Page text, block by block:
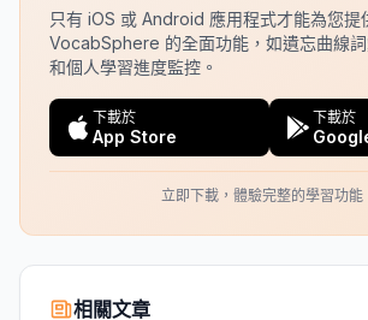
只有 iOS 或 Android 應用程式才能為您提
VocabSphere 的全面功能，如遺忘曲線
和個人學習進度監控。
下載於
App Store
下載於
立即下載，體驗完整的學習功能
相關文章